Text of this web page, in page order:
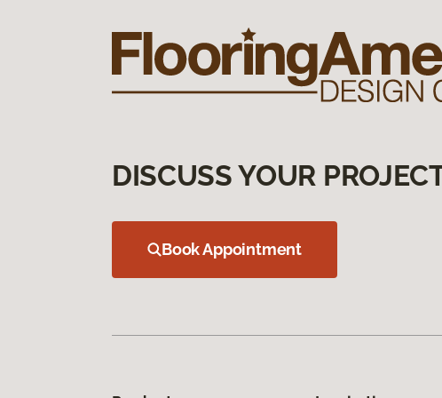
DISCUSS YOUR
Book Appointment